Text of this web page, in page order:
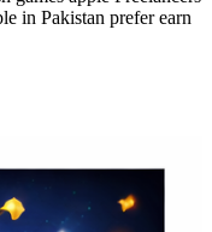
in Pakistan prefer earn